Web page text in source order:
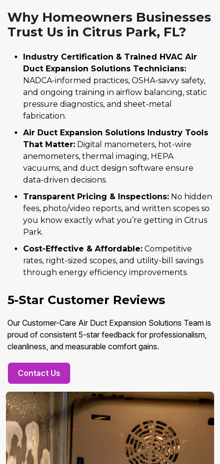
Why Homeowners Businesses
Trust Us in Citrus Park, FL?
Industry Certification & Trained HVAC Air
Duct Expansion Solutions Technicians:
NADCA-informed practices, OSHA-savvy safety,
and ongoing training in airflow balancing, static
pressure diagnostics, and sheet-metal
fabrication.
Air Duct Expansion Solutions Industry Tools
That Matter: Digital manometers, hot-wire
anemometers, thermal imaging, HEPA
vacuums, and duct design software ensure
data-driven decisions.
Transparent Pricing & Inspections: No hidden
fees, photo/video reports, and written scopes so
you know exactly what you’re getting in Citrus
Park.
Cost-Effective & Affordable: Competitive
rates, right-sized scopes, and utility-bill savings
through energy efficiency improvements.
5-Star Customer Reviews
Our Customer-Care Air Duct Expansion Solutions Team is
proud of consistent 5-star feedback for professionalism,
cleanliness, and measurable comfort gains.
Contact Us